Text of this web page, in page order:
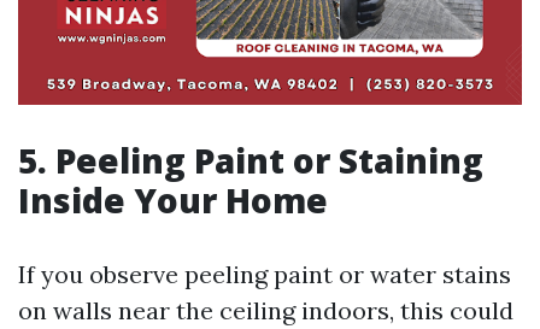
5. Peeling Paint or Staining
Inside Your Home
If you observe peeling paint or water stains
on walls near the ceiling indoors, this could